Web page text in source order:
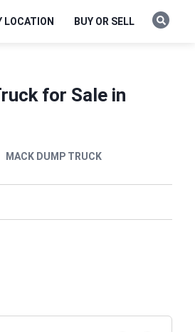
LOCATION BUY OR SELL
for Sale in
MACK DUMP TRUCK